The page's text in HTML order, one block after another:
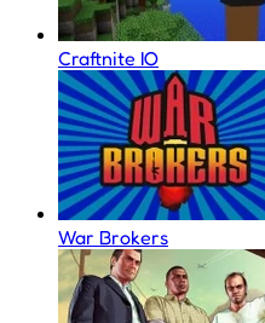
Craftnite IO
War Brokers